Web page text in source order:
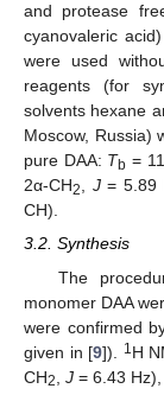
and protease
cyanovaleric
were used
reagents (for
solvents hexane
Moscow, Russia)
pure DAA: Tb =
2α-CH2, J= 5.89
CH).
3.2. Synthesis
The
monomer DAA
were confirmed
given in [9]). 1 H
CH2 J = 6.43